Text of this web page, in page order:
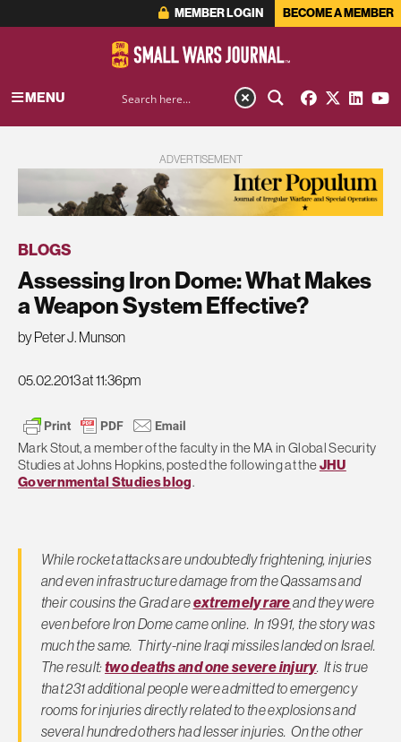
MEMBER LOGIN BECOME A MEMBER
MENU
ADVERTISEMENT
BLOGS
Assessing Iron Dome: What Makes
a Weapon System Effective?
by Peter J. Munson
05.02.2013 at 11:36pm
Mark Stout, a member of the faculty in the MA in Global Security
Studies at Johns Hopkins, posted the following at theJHU
Governmental Studies blog.
While rocket attacks are undoubtedly frightening, injuries
and even infrastructure damage from the Qassams and
their cousins the Grad areextremely rareand they were
even before Iron Dome came online. In 1991, the story was
much the same. Thirty-nine Iraqi missiles landed on Israel.
The result:two deaths and one severe injury. It is true
that 231 additional people were admitted to emergency
rooms for injuries directly related to the explosions and
several hundred others had lesser injuries. On the other